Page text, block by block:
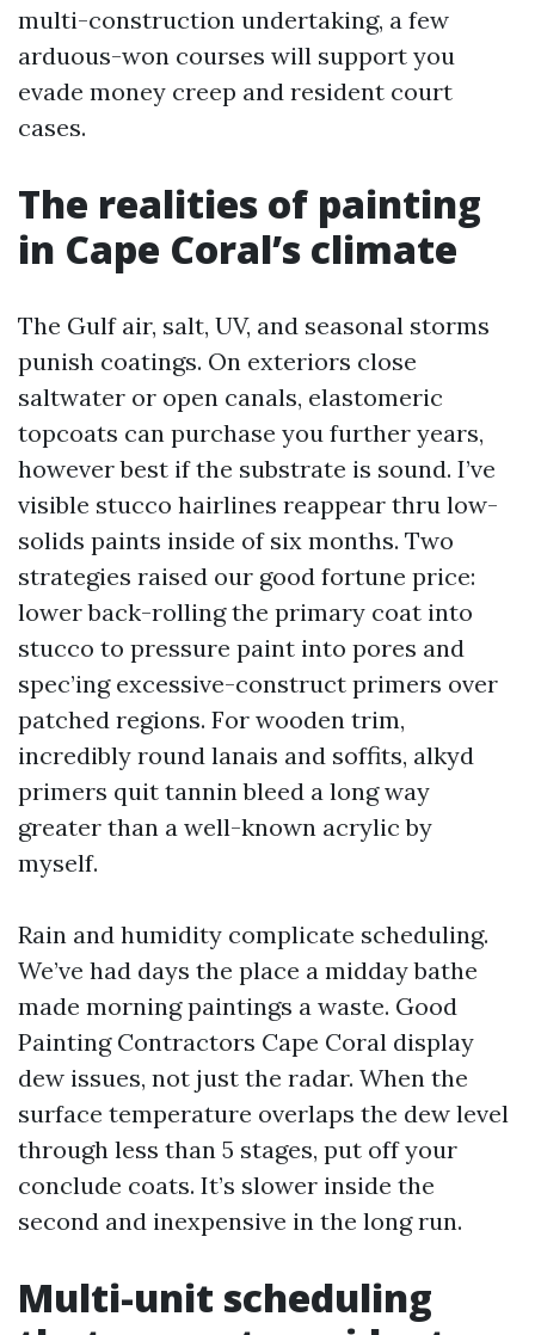
multi-construction undertaking, a few
arduous-won courses will support you
evade money creep and resident court
cases.
The realities of painting
in Cape Coral’s climate
The Gulf air, salt, UV, and seasonal storms
punish coatings. On exteriors close
saltwater or open canals, elastomeric
topcoats can purchase you further years,
however best if the substrate is sound. I’ve
visible stucco hairlines reappear thru low-
solids paints inside of six months. Two
strategies raised our good fortune price:
lower back-rolling the primary coat into
stucco to pressure paint into pores and
spec’ing excessive-construct primers over
patched regions. For wooden trim,
incredibly round lanais and soffits, alkyd
primers quit tannin bleed a long way
greater than a well-known acrylic by
myself.
Rain and humidity complicate scheduling.
We’ve had days the place a midday bathe
made morning paintings a waste. Good
Painting Contractors Cape Coral display
dew issues, not just the radar. When the
surface temperature overlaps the dew level
through less than 5 stages, put off your
conclude coats. It’s slower inside the
second and inexpensive in the long run.
Multi-unit scheduling